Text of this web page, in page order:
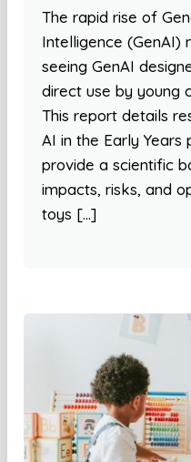
The rapid rise of
Intelligence (GenAI)
seeing GenAI
direct use by young
This report details
AI in the Early
provide a scientific
impacts, risks, and
toys […]